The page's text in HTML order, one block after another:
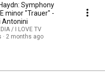
Symphony
"Trauer" -
Antonini
/ I LOVE TV
2 months ago